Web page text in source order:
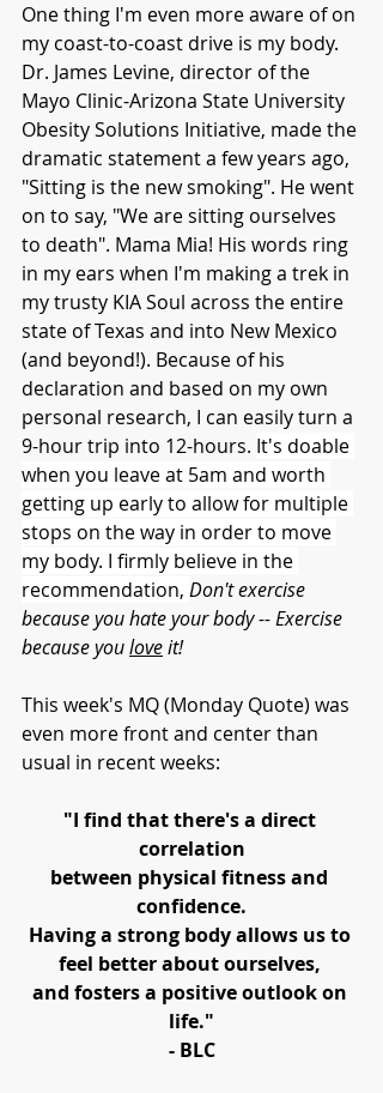
One thing I'm even more aware of on
my coast-to-coast drive is my body.
Dr. James Levine, director of the
Mayo Clinic-Arizona State University
Obesity Solutions Initiative, made the
dramatic statement a few years ago,
"Sitting is the new smoking". He went
on to say, "We are sitting ourselves
to death". Mama Mia! His words ring
in my ears when I'm making a trek in
my trusty KIA Soul across the entire
state of Texas and into New Mexico
(and beyond!). Because of his
declaration and based on my own
personal research, I can easily turn a
9-hour trip into 12-hours. It's doable
when you leave at 5am and worth
getting up early to allow for multiple
stops on the way in order to move
my body. I firmly believe in the
recommendation, Don't exercise
because you hate your body -- Exercise
because you love it!
This week's MQ (Monday Quote) was
even more front and center than
usual in recent weeks:
"I find that there's a direct
correlation
between physical fitness and
confidence.
Having a strong body allows us to
feel better about ourselves,
and fosters a positive outlook on
life."
- BLC